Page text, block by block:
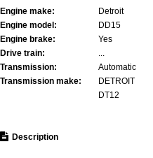
Engine make:
Detroit
Engine model:
DD15
Engine brake:
Yes
Drive train:
...
Transmission:
Automatic
Transmission make:
DETROIT
DT12
Description